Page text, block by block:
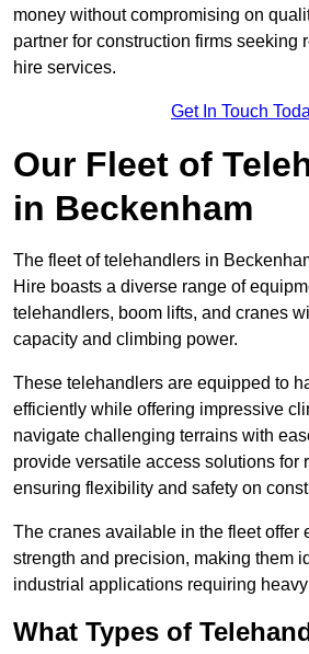
money without compromising on
partner for construction firms seeking
hire services.
Get In Touch
Our Fleet of
in Beckenham
The fleet of telehandlers in
Hire boasts a diverse range of
telehandlers, boom lifts, and cranes
capacity and climbing power.
These telehandlers are equipped to
efficiently while offering impressive
navigate challenging terrains with
provide versatile access solutions for
ensuring flexibility and safety on
The cranes available in the fleet offer
strength and precision, making them
industrial applications requiring
What Types of